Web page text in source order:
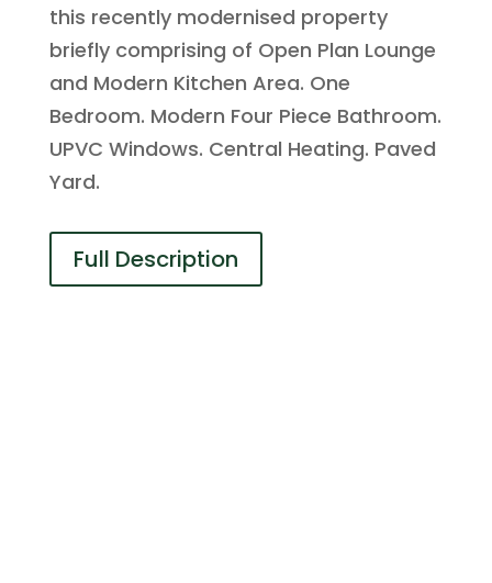
this recently modernised property
briefly comprising of Open Plan Lounge
and Modern Kitchen Area. One
Bedroom. Modern Four Piece Bathroom.
UPVC Windows. Central Heating. Paved
Yard.
Full Description